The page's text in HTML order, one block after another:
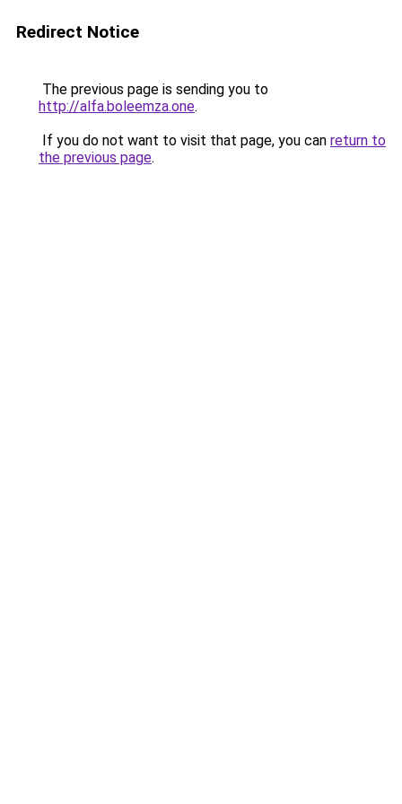
Redirect Notice
The previous page is sending you to
http://alfa.boleemza.one.
If you do not want to visit that page, you can return to
the previous page.